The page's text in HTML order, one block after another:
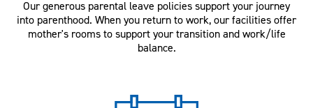
Our generous parental leave policies support your journey
into parenthood. When you return to work, our facilities offer
mother's rooms to support your transition and work/life
balance.